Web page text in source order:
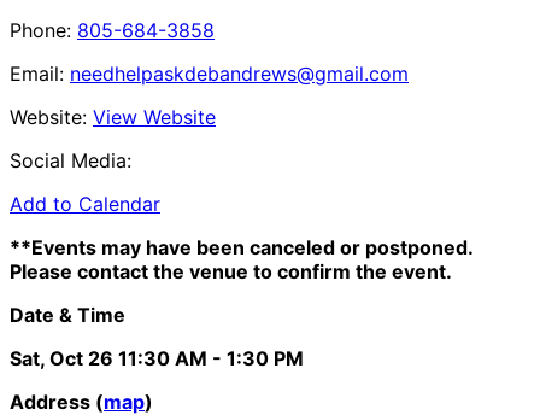
Phone: 805-684-3858
Email: needhelpaskdebandrews@gmail.com
Website: View Website
Social Media:
Add to Calendar
**Events may have been canceled or postponed.
Please contact the venue to confirm the event.
Date & Time
Sat, Oct 26 11:30 AM - 1:30 PM
Address (map)